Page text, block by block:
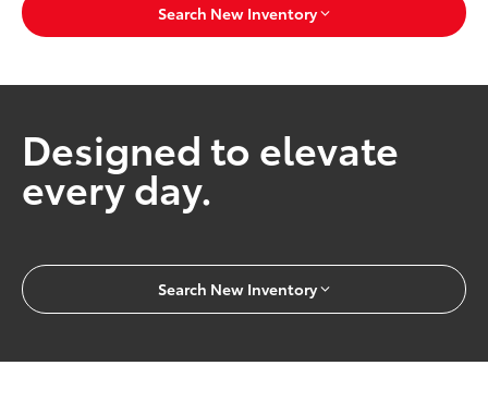
Search New Inventory
Designed to elevate
every day.
Search New Inventory